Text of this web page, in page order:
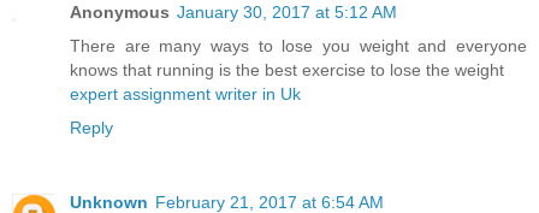
Anonymous January 30, 2017 at 5:12 AM
There are many ways to lose you weight and everyone
knows that running is the best exercise to lose the weight
expert assignment writer in Uk
Reply
Unknown February 21, 2017 at 6:54 AM